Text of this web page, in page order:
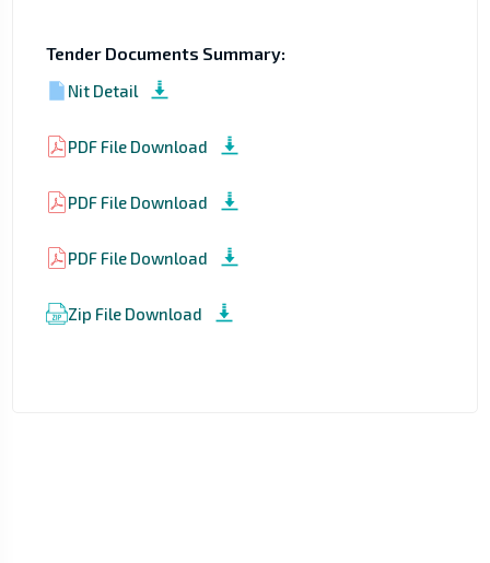
Tender Documents Summary:
Nit Detail
PDF File Download
PDF File Download
PDF File Download
Zip File Download